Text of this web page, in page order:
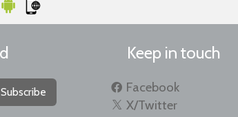
Subscribe
Keep in touch
Facebook
X/Twitter